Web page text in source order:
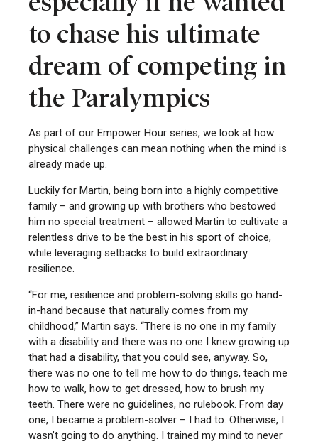
to chase his ultimate
dream of competing in
the Paralympics
As part of our Empower Hour series, we look at how
physical challenges can mean nothing when the mind is
already made up.
Luckily for Martin, being born into a highly competitive
family – and growing up with brothers who bestowed
him no special treatment – allowed Martin to cultivate a
relentless drive to be the best in his sport of choice,
while leveraging setbacks to build extraordinary
resilience.
“For me, resilience and problem-solving skills go hand-
in-hand because that naturally comes from my
childhood,” Martin says. “There is no one in my family
with a disability and there was no one I knew growing up
that had a disability, that you could see, anyway. So,
there was no one to tell me how to do things, teach me
how to walk, how to get dressed, how to brush my
teeth. There were no guidelines, no rulebook. From day
one, I became a problem-solver – I had to. Otherwise, I
wasn’t going to do anything. I trained my mind to never